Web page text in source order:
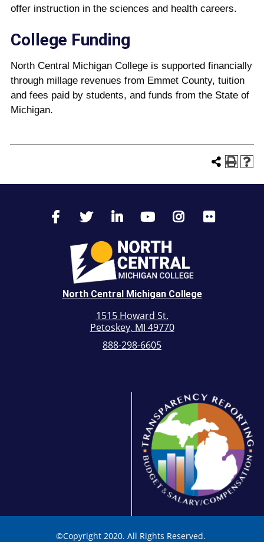
offer instruction in the sciences and health careers.
College Funding
North Central Michigan College is supported financially
through millage revenues from Emmet County, tuition
and fees paid by students, and funds from the State of
Michigan.
North Central Michigan College
1515 Howard St.
Petoskey, MI 49770
888-298-6605
©Copyright 2020. All Rights Reserved.